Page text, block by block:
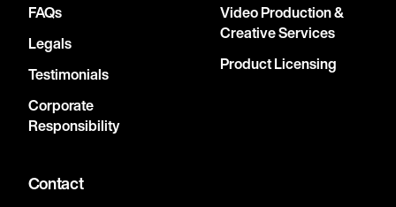
FAQs
Legals
Testimonials
Corporate
Responsibility
Video Production &
Creative Services
Product Licensing
Contact